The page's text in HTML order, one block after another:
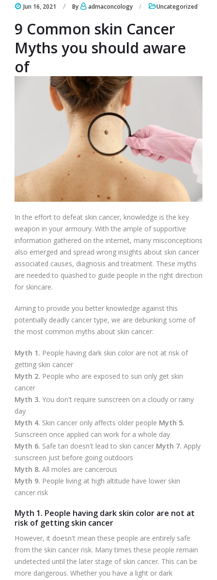
Jun 16, 2021 By admaconcology Uncategorized
9 Common skin Cancer
Myths you should aware
of
In the effort to defeat skin cancer, knowledge is the key
weapon in your armoury. With the ample of supportive
information gathered on the internet, many misconceptions
also emerged and spread wrong insights about skin cancer
associated causes, diagnosis and treatment. These myths
are needed to quashed to guide people in the right direction
for skincare.
Aiming to provide you better knowledge against this
potentially deadly cancer type, we are debunking some of
the most common myths about skin cancer:
Myth 1. People having dark skin color are not at risk of
getting skin cancer
Myth 2. People who are exposed to sun only get skin
cancer
Myth 3. You don't require sunscreen on a cloudy or rainy
day
Myth 4. Skin cancer only affects older people Myth 5.
Sunscreen once applied can work for a whole day
Myth 6. Safe tan doesn't lead to skin cancer Myth 7. Apply
sunscreen just before going outdoors
Myth 8. All moles are cancerous
Myth 9. People living at high altitude have lower skin
cancer risk
Myth 1. People having dark skin color are not at
risk of getting skin cancer
However, it doesn't mean these people are entirely safe
from the skin cancer risk. Many times these people remain
undetected until the later stage of skin cancer. This can be
more dangerous. Whether you have a light or dark